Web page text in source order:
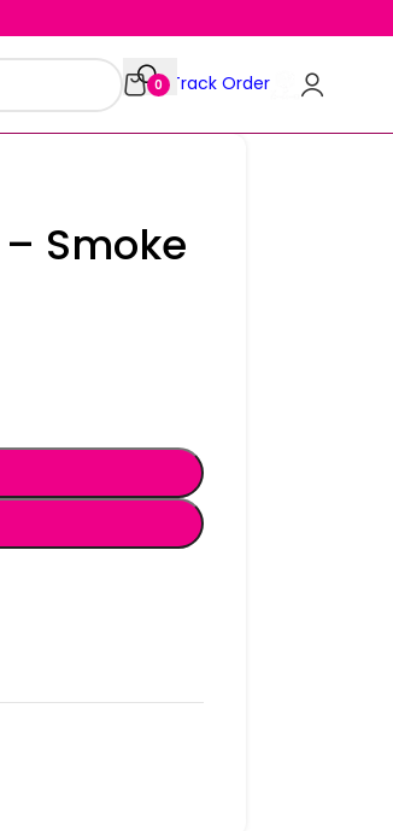
0 Track Order
Smoke